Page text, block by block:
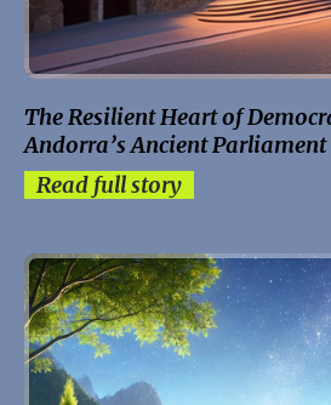
The Resilient Heart of
Andorra’s Ancient Parliament
Read full story